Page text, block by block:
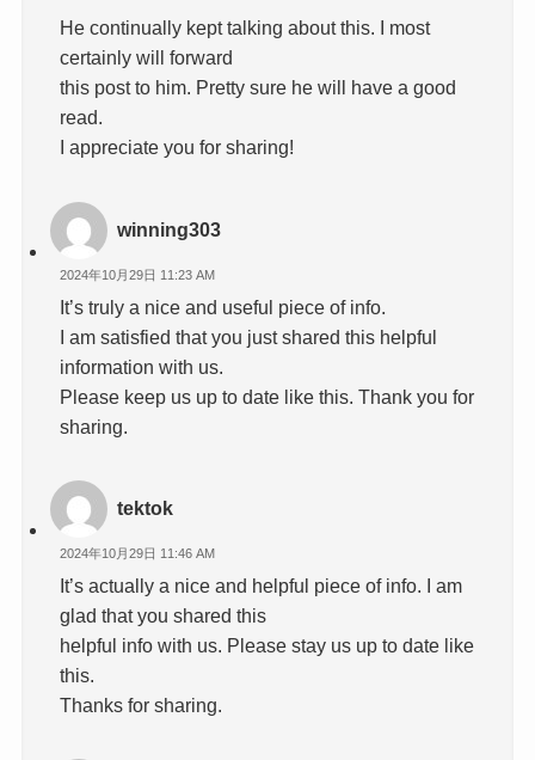
He continually kept talking about this. I most
certainly will forward
this post to him. Pretty sure he will have a good
read.
I appreciate you for sharing!
winning303
2024年10月29日 11:23 AM
It’s truly a nice and useful piece of info.
I am satisfied that you just shared this helpful
information with us.
Please keep us up to date like this. Thank you for
sharing.
tektok
2024年10月29日 11:46 AM
It’s actually a nice and helpful piece of info. I am
glad that you shared this
helpful info with us. Please stay us up to date like
this.
Thanks for sharing.